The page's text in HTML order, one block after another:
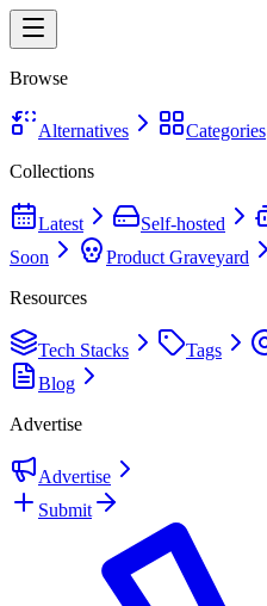
Browse
Alternatives
Categories
Collections
Latest Self-hosted
Soon
Product Graveyard
Resources
Tech Stacks Tags
Blog
Advertise
Advertise
Submit